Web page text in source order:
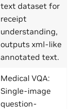
text dataset for
receipt
understanding,
outputs xml-like
annotated text.
Medical VQA:
Single-image
question-